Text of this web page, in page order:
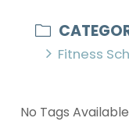
Fitness
No Tags Available